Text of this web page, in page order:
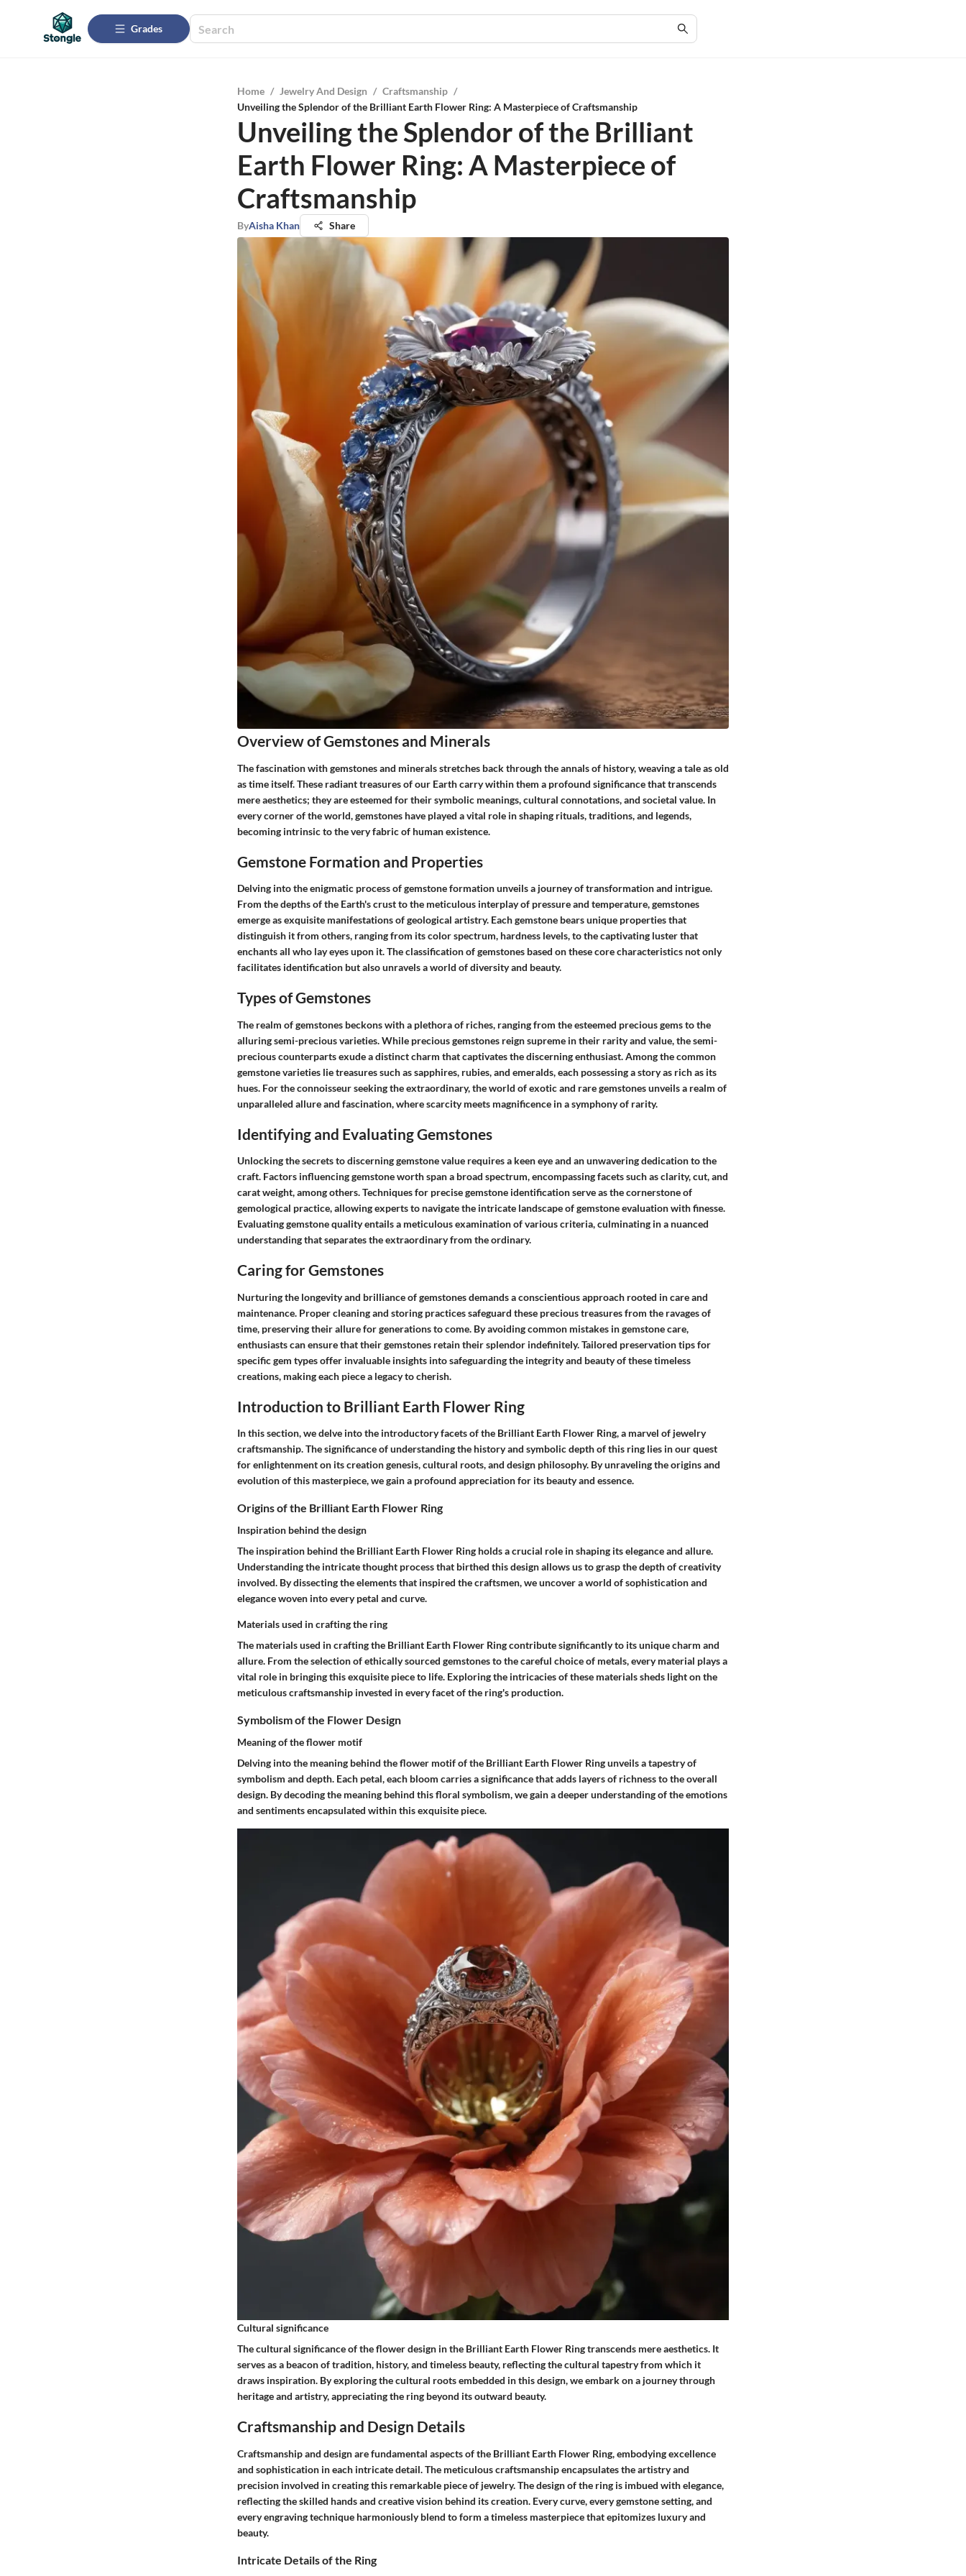
Grades
Home / Jewelry And Design / Craftsmanship /
Unveiling the Splendor of the Brilliant Earth Flower Ring: A Masterpiece of Craftsmanship
Unveiling the Splendor of the Brilliant
Earth Flower Ring: A Masterpiece of
Craftsmanship
ByAisha Khan Share
Overview of Gemstones and Minerals
The fascination with gemstones and minerals stretches back through the annals of history, weaving a tale as old
as time itself. These radiant treasures of our Earth carry within them a profound significance that transcends
mere aesthetics; they are esteemed for their symbolic meanings, cultural connotations, and societal value. In
every corner of the world, gemstones have played a vital role in shaping rituals, traditions, and legends,
becoming intrinsic to the very fabric of human existence.
Gemstone Formation and Properties
Delving into the enigmatic process of gemstone formation unveils a journey of transformation and intrigue.
From the depths of the Earth's crust to the meticulous interplay of pressure and temperature, gemstones
emerge as exquisite manifestations of geological artistry. Each gemstone bears unique properties that
distinguish it from others, ranging from its color spectrum, hardness levels, to the captivating luster that
enchants all who lay eyes upon it. The classification of gemstones based on these core characteristics not only
facilitates identification but also unravels a world of diversity and beauty.
Types of Gemstones
The realm of gemstones beckons with a plethora of riches, ranging from the esteemed precious gems to the
alluring semi-precious varieties. While precious gemstones reign supreme in their rarity and value, the semi-
precious counterparts exude a distinct charm that captivates the discerning enthusiast. Among the common
gemstone varieties lie treasures such as sapphires, rubies, and emeralds, each possessing a story as rich as its
hues. For the connoisseur seeking the extraordinary, the world of exotic and rare gemstones unveils a realm of
unparalleled allure and fascination, where scarcity meets magnificence in a symphony of rarity.
Identifying and Evaluating Gemstones
Unlocking the secrets to discerning gemstone value requires a keen eye and an unwavering dedication to the
craft. Factors influencing gemstone worth span a broad spectrum, encompassing facets such as clarity, cut, and
carat weight, among others. Techniques for precise gemstone identification serve as the cornerstone of
gemological practice, allowing experts to navigate the intricate landscape of gemstone evaluation with finesse.
Evaluating gemstone quality entails a meticulous examination of various criteria, culminating in a nuanced
understanding that separates the extraordinary from the ordinary.
Caring for Gemstones
Nurturing the longevity and brilliance of gemstones demands a conscientious approach rooted in care and
maintenance. Proper cleaning and storing practices safeguard these precious treasures from the ravages of
time, preserving their allure for generations to come. By avoiding common mistakes in gemstone care,
enthusiasts can ensure that their gemstones retain their splendor indefinitely. Tailored preservation tips for
specific gem types offer invaluable insights into safeguarding the integrity and beauty of these timeless
creations, making each piece a legacy to cherish.
Introduction to Brilliant Earth Flower Ring
In this section, we delve into the introductory facets of the Brilliant Earth Flower Ring, a marvel of jewelry
craftsmanship. The significance of understanding the history and symbolic depth of this ring lies in our quest
for enlightenment on its creation genesis, cultural roots, and design philosophy. By unraveling the origins and
evolution of this masterpiece, we gain a profound appreciation for its beauty and essence.
Origins of the Brilliant Earth Flower Ring
Inspiration behind the design
The inspiration behind the Brilliant Earth Flower Ring holds a crucial role in shaping its elegance and allure.
Understanding the intricate thought process that birthed this design allows us to grasp the depth of creativity
involved. By dissecting the elements that inspired the craftsmen, we uncover a world of sophistication and
elegance woven into every petal and curve.
Materials used in crafting the ring
The materials used in crafting the Brilliant Earth Flower Ring contribute significantly to its unique charm and
allure. From the selection of ethically sourced gemstones to the careful choice of metals, every material plays a
vital role in bringing this exquisite piece to life. Exploring the intricacies of these materials sheds light on the
meticulous craftsmanship invested in every facet of the ring's production.
Symbolism of the Flower Design
Meaning of the flower motif
Delving into the meaning behind the flower motif of the Brilliant Earth Flower Ring unveils a tapestry of
symbolism and depth. Each petal, each bloom carries a significance that adds layers of richness to the overall
design. By decoding the meaning behind this floral symbolism, we gain a deeper understanding of the emotions
and sentiments encapsulated within this exquisite piece.
Cultural significance
The cultural significance of the flower design in the Brilliant Earth Flower Ring transcends mere aesthetics. It
serves as a beacon of tradition, history, and timeless beauty, reflecting the cultural tapestry from which it
draws inspiration. By exploring the cultural roots embedded in this design, we embark on a journey through
heritage and artistry, appreciating the ring beyond its outward beauty.
Craftsmanship and Design Details
Craftsmanship and design are fundamental aspects of the Brilliant Earth Flower Ring, embodying excellence
and sophistication in each intricate detail. The meticulous craftsmanship encapsulates the artistry and
precision involved in creating this remarkable piece of jewelry. The design of the ring is imbued with elegance,
reflecting the skilled hands and creative vision behind its creation. Every curve, every gemstone setting, and
every engraving technique harmoniously blend to form a timeless masterpiece that epitomizes luxury and
beauty.
Intricate Details of the Ring